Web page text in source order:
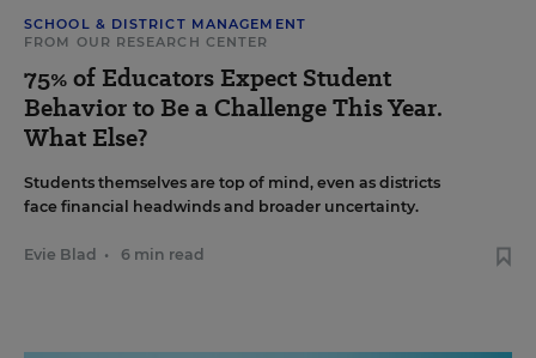
SCHOOL & DISTRICT MANAGEMENT
FROM OUR RESEARCH CENTER
75% of Educators Expect Student
Behavior to Be a Challenge This Year.
What Else?
Students themselves are top of mind, even as districts
face financial headwinds and broader uncertainty.
Evie Blad • 6 min read